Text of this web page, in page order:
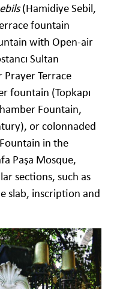
(Hamidiye Sebil,
fountain
with Open-air
Sultan
Terrace
fountain (Topkapı
Fountain,
or colonnaded
in the
Paşa Mosque,
sections, such as
slab, inscription and